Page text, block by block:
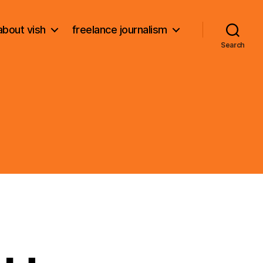
vish freelance journalism
Search